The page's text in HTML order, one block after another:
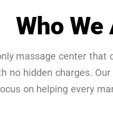
Who We
massage center
no hidden charges.
on helping every